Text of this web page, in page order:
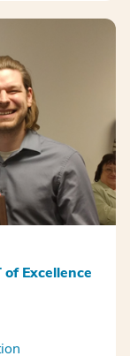
Excellence